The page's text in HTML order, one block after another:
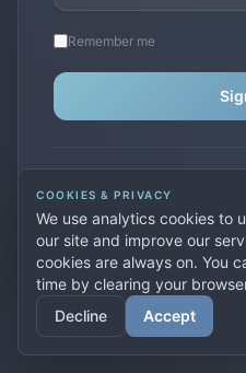
Remember me
Previously used
© 2026
COOKIES & PRIVACY
We use analytics cookies to
our site and improve our
cookies are always on. You
time by clearing your
Decline
Accept